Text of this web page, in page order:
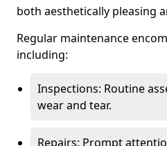
both aesthetically pleasing
Regular maintenance
including:
Inspections: Routine
wear and tear.
Repairs: Prompt